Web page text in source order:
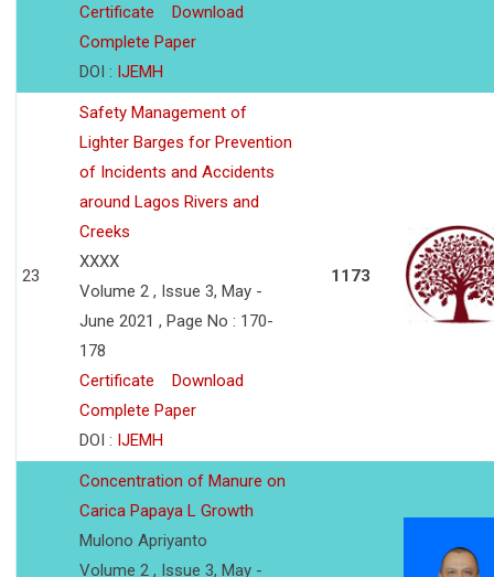
Certificate
Download
Complete Paper
DOI : IJEMH
23
Safety Management of
Lighter Barges for Prevention
of Incidents and Accidents
around Lagos Rivers and
Creeks
XXXX
Volume 2 , Issue 3, May -
June 2021 , Page No : 170-
178
Certificate
Download
Complete Paper
DOI : IJEMH
1173
Concentration of Manure on
Carica Papaya L Growth
Mulono Apriyanto
Volume 2 , Issue 3, May -